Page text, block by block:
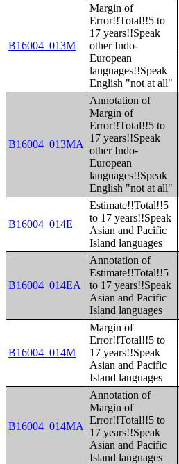
B16004_013M
Margin of
Error!!Total!!5 to
17 years!!Speak
other Indo-
European
languages!!Speak
English "not at all"
B16004_013MA
Annotation of
Margin of
Error!!Total!!5 to
17 years!!Speak
other Indo-
European
languages!!Speak
English "not at all"
B16004_014E
Estimate!!Total!!5
to 17 years!!Speak
Asian and Pacific
Island languages
B16004_014EA
Annotation of
Estimate!!Total!!5
to 17 years!!Speak
Asian and Pacific
Island languages
B16004_014M
Margin of
Error!!Total!!5 to
17 years!!Speak
Asian and Pacific
Island languages
B16004_014MA
Annotation of
Margin of
Error!!Total!!5 to
17 years!!Speak
Asian and Pacific
Island languages